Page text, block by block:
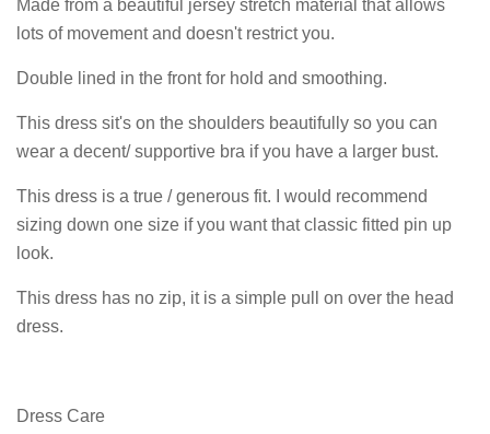
Made from a beautiful jersey stretch material that allows
lots of movement and doesn't restrict you.
Double lined in the front for hold and smoothing.
This dress sit's on the shoulders beautifully so you can
wear a decent/ supportive bra if you have a larger bust.
This dress is a true / generous fit. I would recommend
sizing down one size if you want that classic fitted pin up
look.
This dress has no zip, it is a simple pull on over the head
dress.
Dress Care